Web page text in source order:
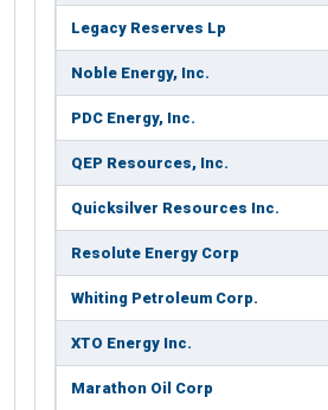
Legacy Reserves Lp
Noble Energy, Inc.
PDC Energy, Inc.
QEP Resources, Inc.
Quicksilver Resources Inc.
Resolute Energy Corp
Whiting Petroleum Corp.
XTO Energy Inc.
Marathon Oil Corp